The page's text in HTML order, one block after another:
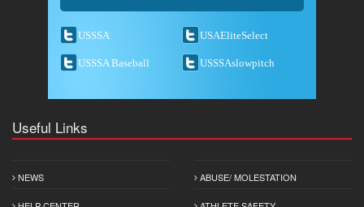
USSSA USAEliteSelect
USSSA Baseball USSSAslowpitch
Useful Links
NEWS ABUSE/ MOLESTATION